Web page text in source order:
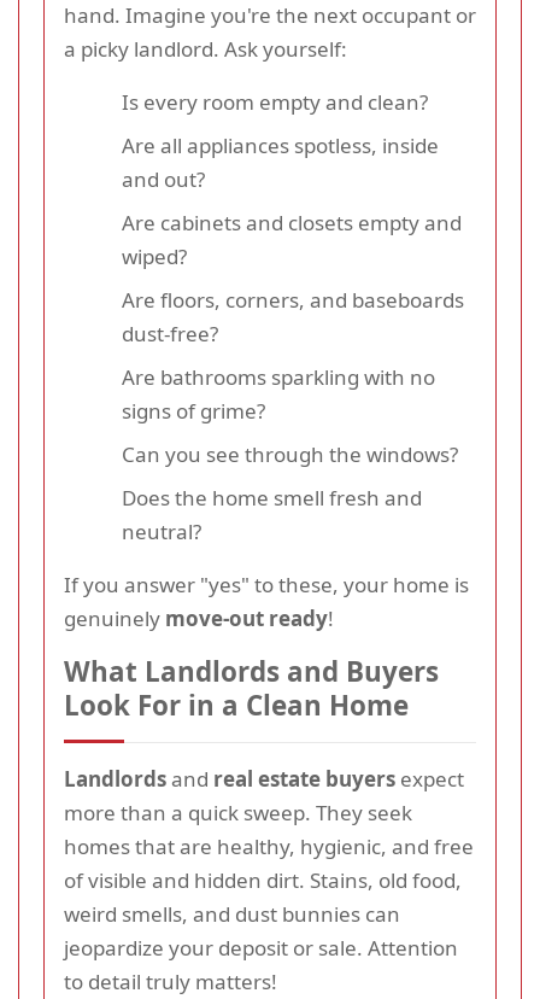
hand. Imagine you're the next occupant or
a picky landlord. Ask yourself:
Is every room empty and clean?
Are all appliances spotless, inside
and out?
Are cabinets and closets empty and
wiped?
Are floors, corners, and baseboards
dust-free?
Are bathrooms sparkling with no
signs of grime?
Can you see through the windows?
Does the home smell fresh and
neutral?
If you answer "yes" to these, your home is
genuinely move-out ready!
What Landlords and Buyers
Look For in a Clean Home
Landlordsand real estate buyers expect
more than a quick sweep. They seek
homes that are healthy, hygienic, and free
of visible and hidden dirt. Stains, old food,
weird smells, and dust bunnies can
jeopardize your deposit or sale. Attention
to detail truly matters!